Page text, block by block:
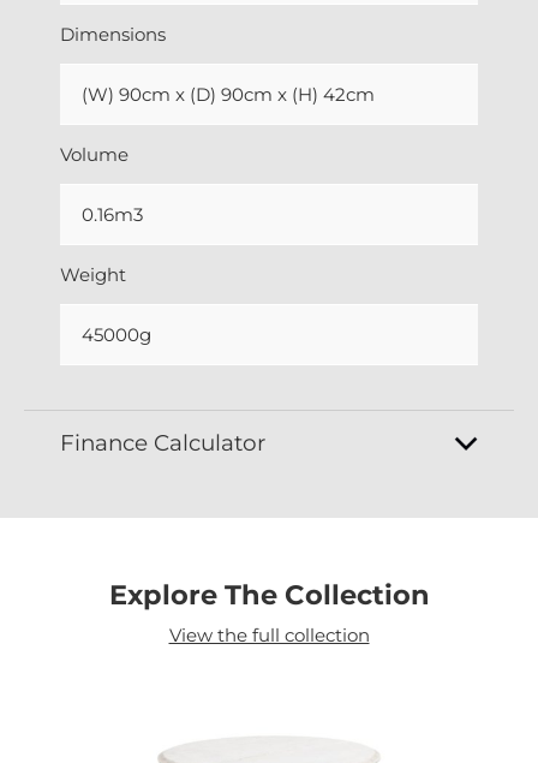
Dimensions
(W) 90cm x (D) 90cm x (H) 42cm
Volume
0.16m3
Weight
45000g
Finance Calculator
Explore The Collection
View the full collection